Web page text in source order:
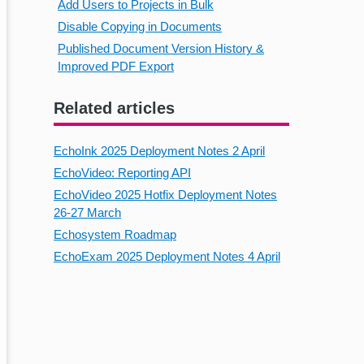
Add Users to Projects in Bulk
Disable Copying in Documents
Published Document Version History &
Improved PDF Export
Related articles
EchoInk 2025 Deployment Notes 2 April
EchoVideo: Reporting API
EchoVideo 2025 Hotfix Deployment Notes
26-27 March
Echosystem Roadmap
EchoExam 2025 Deployment Notes 4 April